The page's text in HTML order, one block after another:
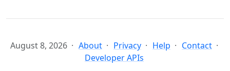
August 8, 2026 About Privacy Help
Contact
Developer APIs